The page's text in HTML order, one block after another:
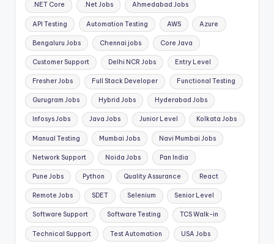
.NET Core .Net Jobs Ahmedabad Jobs
API Testing Automation Testing AWS Azure
Bengaluru Jobs Chennai jobs Core Java
Customer Support Delhi NCR Jobs Entry Level
Fresher Jobs Full Stack Developer Functional Testing
Gurugram Jobs Hybrid Jobs Hyderabad Jobs
Infosys Jobs Java Jobs Junior Level Kolkata Jobs
Manual Testing Mumbai Jobs Navi Mumbai Jobs
Network Support Noida Jobs Pan India
Pune Jobs Python Quality Assurance React
Remote Jobs SDET Selenium Senior Level
Software Support Software Testing TCS Walk-in
Technical Support Test Automation USA Jobs